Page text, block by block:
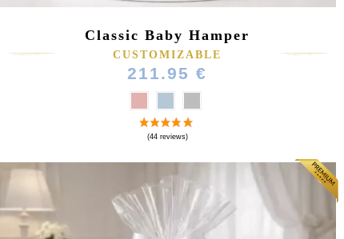
(64 reviews)
Classic Baby Hamper
CUSTOMIZABLE
211.95 €